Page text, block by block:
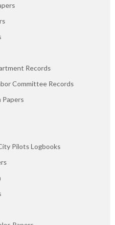
Records
Committee Records
Papers
Pilots Logbooks